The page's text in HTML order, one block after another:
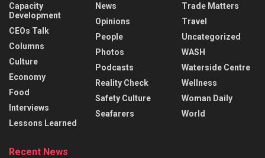
Capacity
Development
CEOs Talk
Columns
Culture
Economy
Food
Interviews
Lessons Learned
News
Opinions
People
Photos
Podcasts
Reality Check
Safety Culture
Seafarers
Trade Matters
Travel
Uncategorized
WASH
Waterside Centre
Wellness
Woman Daily
World
Recent News